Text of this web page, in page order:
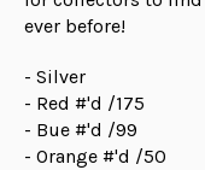
ever before!
- Silver
- Red #'d /175
- Bue #'d /99
- Orange #'d /50